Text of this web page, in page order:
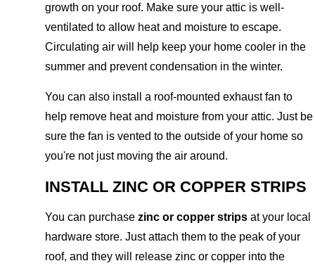
growth on your roof. Make sure your attic is well-
ventilated to allow heat and moisture to escape.
Circulating air will help keep your home cooler in the
summer and prevent condensation in the winter.
You can also install a roof-mounted exhaust fan to
help remove heat and moisture from your attic. Just be
sure the fan is vented to the outside of your home so
you're not just moving the air around.
INSTALL ZINC OR COPPER STRIPS
You can purchase zinc or copper stripsat your local
hardware store. Just attach them to the peak of your
roof, and they will release zinc or copper into the